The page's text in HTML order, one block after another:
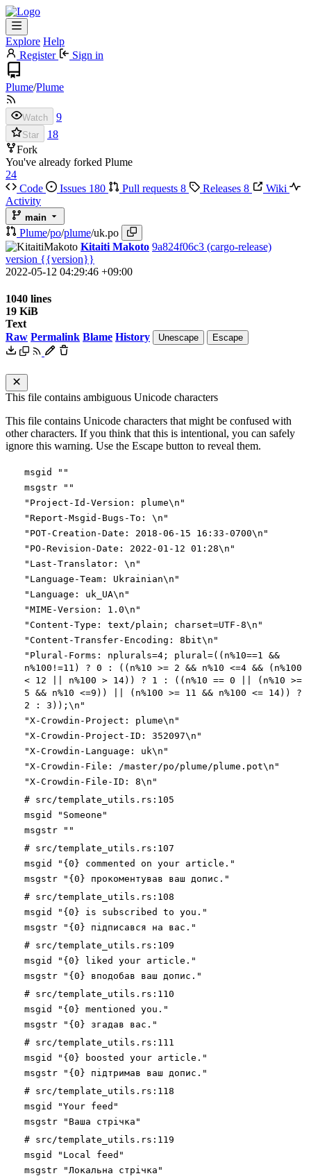
Explore Help
Register
Sign in
Plume/Plume
Watch 9
Star
18
Fork
You've already forked Plume
24
Code
Issues 180 Pull requests 8 Releases 8
Wiki
Activity
main
Plume/po/plume/uk.po
Kitaiti Makoto 9a824f06c3 (cargo-release)
version {{version}}
2022-05-12 04:29:46 +09:00
1040 lines
19 KiB
Text
Raw Permalink Blame History Unescape Escape
This file contains ambiguous Unicode characters
This file contains Unicode characters that might be confused with
other characters. If you think that this is intentional, you can safely
ignore this warning. Use the Escape button to reveal them.
msgid ""
msgstr ""
"Project-Id-Version: plume\n"
"Report-Msgid-Bugs-To: \n"
"POT-Creation-Date: 2018-06-15 16:33-0700\n"
"PO-Revision-Date: 2022-01-12 01:28\n"
"Last-Translator: \n"
"Language-Team: Ukrainian\n"
"Language: uk_UA\n"
"MIME-Version: 1.0\n"
"Content-Type: text/plain; charset=UTF-8\n"
"Content-Transfer-Encoding: 8bit\n"
"Plural-Forms: nplurals=4; plural=((n%10==1 &&
n%100!=11) ? 0 : ((n%10 >= 2 && n%10 <=4 && (n%100
< 12 || n%100 > 14)) ? 1 : ((n%10 == 0 || (n%10 >=
5 && n%10 <=9)) || (n%100 >= 11 && n%100 <= 14)) ?
2 : 3));\n"
"X-Crowdin-Project: plume\n"
"X-Crowdin-Project-ID: 352097\n"
"X-Crowdin-Language: uk\n"
"X-Crowdin-File: /master/po/plume/plume.pot\n"
"X-Crowdin-File-ID: 8\n"
# src/template_utils.rs:105
msgid "Someone"
msgstr ""
# src/template_utils.rs:107
msgid "{0} commented on your article."
msgstr "{0} прокоментував ваш допис."
# src/template_utils.rs:108
msgid "{0} is subscribed to you."
msgstr "{0} підписався на вас."
# src/template_utils.rs:109
msgid "{0} liked your article."
msgstr "{0} вподобав ваш допис."
# src/template_utils.rs:110
msgid "{0} mentioned you."
msgstr "{0} згадав вас."
# src/template_utils.rs:111
msgid "{0} boosted your article."
msgstr "{0} підтримав ваш допис."
# src/template_utils.rs:118
msgid "Your feed"
msgstr "Ваша стрічка"
# src/template_utils.rs:119
msgid "Local feed"
msgstr "Локальна стрічка"